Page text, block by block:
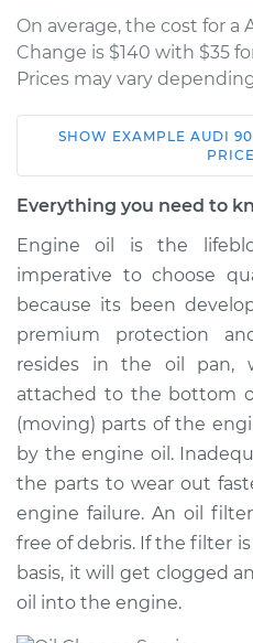
On average, the cost for a
Change is $140 with $35
Prices may vary
1991 Audi 90 Quattro
L5-2.3L
Shop/Dealer Price
1990 Audi 90
Quattro
L5-2.3L
Service type
Estimate
SHOW EXAMPLE AUDI
Everything you need to
Engine oil is the
imperative to choose
because its been
premium protection
resides in the oil pan,
attached to the bottom
(moving) parts of the
by the engine oil.
the parts to wear out
engine failure. An oil
free of debris. If the filter
basis, it will get clogged
oil into the engine.